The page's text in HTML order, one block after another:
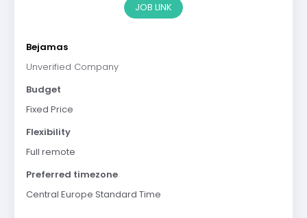
JOB LINK
Bejamas
Unverified Company
Budget
Fixed Price
Flexibility
Full remote
Preferred timezone
Central Europe Standard Time